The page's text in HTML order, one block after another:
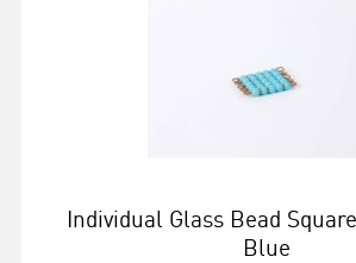
Individual Glass Bead
Blue